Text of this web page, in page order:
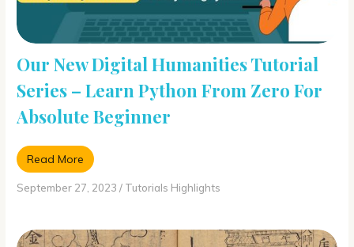
Our New Digital Humanities Tutorial
Series – Learn Python From Zero For
Absolute Beginner
Read More
September 27, 2023 / Tutorials Highlights